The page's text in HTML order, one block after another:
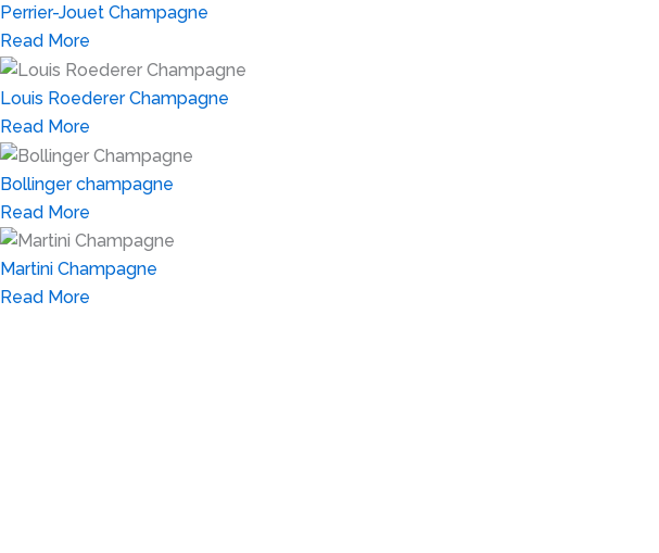
Perrier-Jouet Champagne
Read More
Louis Roederer Champagne
Read More
Bollinger champagne
Read More
Martini Champagne
Read More